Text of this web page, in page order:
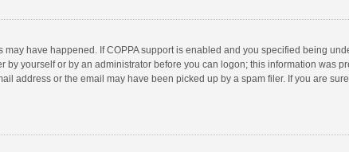
have happened. If COPPA support is enabled and you specified being
yourself or by an administrator before you can logon; this information was
address or the email may have been picked up by a spam filer. If you are